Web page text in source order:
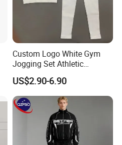
Custom Logo White Gym
Jogging Set Athletic
Scrunch Butt Yoga Leggings
Activewear Sport Bra
Workout Women Fitness
Yoga Set
US$2.90-6.90